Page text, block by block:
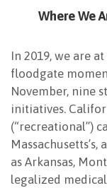
Where We
In 2019, we are
floodgate
November, nine
initiatives.
(“recreational”)
as Arkansas,
legalized